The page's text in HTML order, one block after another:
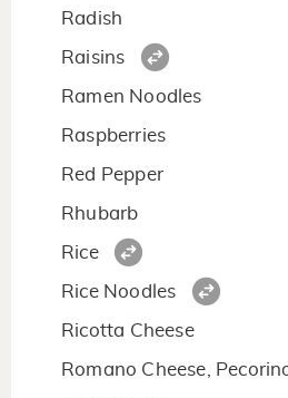
Radish
Raisins
Ramen Noodles
Raspberries
Red Pepper
Rhubarb
Rice
Rice Noodles
Ricotta Cheese
Romano Cheese,